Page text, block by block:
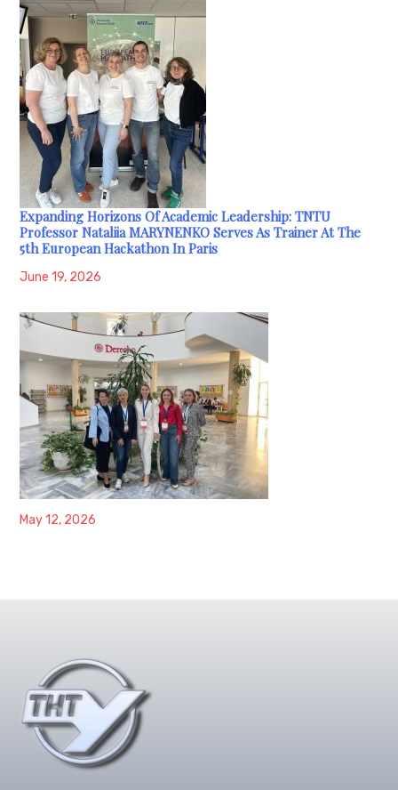
Expanding Horizons Of Academic Leadership: TNTU
Professor Nataliia MARYNENKO Serves As Trainer At The
5th European Hackathon In Paris
June 19, 2026
May 12, 2026